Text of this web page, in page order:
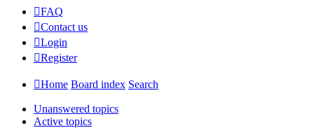
FAQ
Contact us
Login
Register
Home Board index Search
Unanswered topics
Active topics